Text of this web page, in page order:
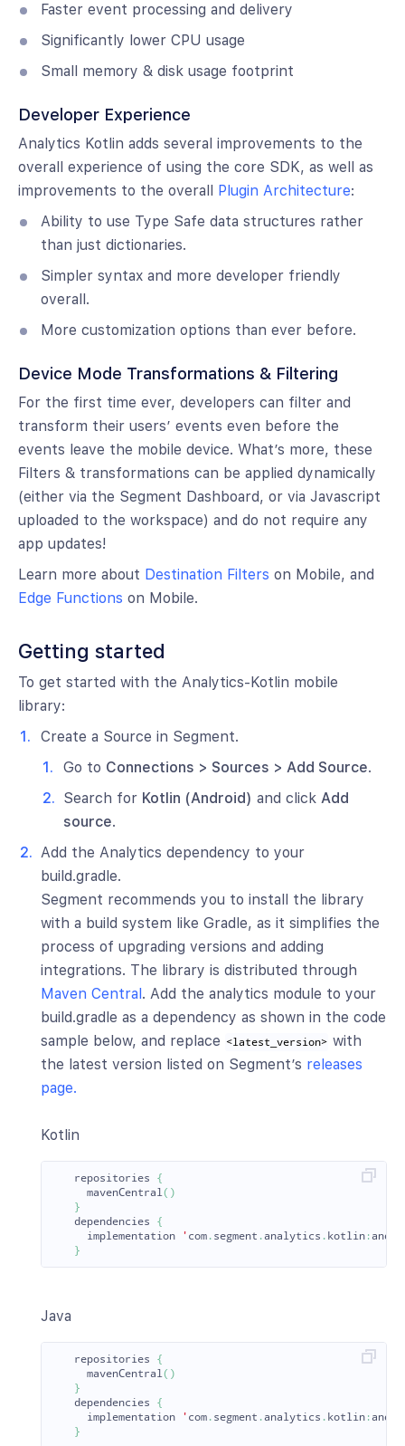
Faster event processing and delivery
Significantly lower CPU usage
Small memory & disk usage footprint
Developer Experience
Analytics Kotlin adds several improvements to the
overall experience of using the core SDK, as well as
improvements to the overall Plugin Architecture:
Ability to use Type Safe data structures rather
than just dictionaries.
Simpler syntax and more developer friendly
overall.
More customization options than ever before.
Device Mode Transformations & Filtering
For the first time ever, developers can filter and
transform their users’ events even before the
events leave the mobile device. What’s more, these
Filters & transformations can be applied dynamically
(either via the Segment Dashboard, or via Javascript
uploaded to the workspace) and do not require any
app updates!
Learn more about Destination Filters on Mobile, and
Edge Functions on Mobile.
Getting started
To get started with the Analytics-Kotlin mobile
library:
Create a Source in Segment.
Go to Connections > Sources > Add Source.
Search for Kotlin (Android) and click Add
source.
Add the Analytics dependency to your
build.gradle.
Segment recommends you to install the library
with a build system like Gradle, as it simplifies the
process of upgrading versions and adding
integrations. The library is distributed through
Maven Central. Add the analytics module to your
build.gradle as a dependency as shown in the code
sample below, and replace <latest_version> with
the latest version listed on Segment’s releases
page.
Kotlin
repositories
{
mavenCentral()
}
dependencies
{
implementation
' com . segment .analytics . kotlin :
}
Java
repositories
{
mavenCentral()
}
dependencies
{
implementation
' com . segment .analytics . kotlin :
}